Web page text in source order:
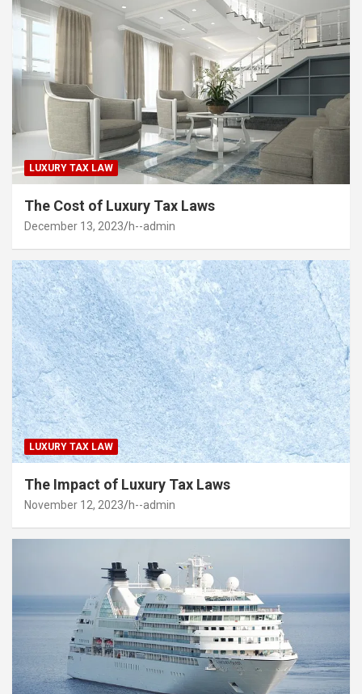
LUXURY TAX LAW
The Cost of Luxury Tax Laws
December 13, 2023 h--admin
LUXURY TAX LAW
The Impact of Luxury Tax Laws
November 12, 2023 h--admin